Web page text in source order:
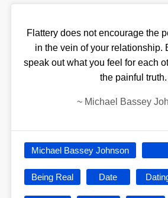
Flattery does not encourage the
in the vein of your relationship.
speak out what you feel for each
the painful truth.
~ Michael Bassey
Michael Bassey Johnson
Being Real Date